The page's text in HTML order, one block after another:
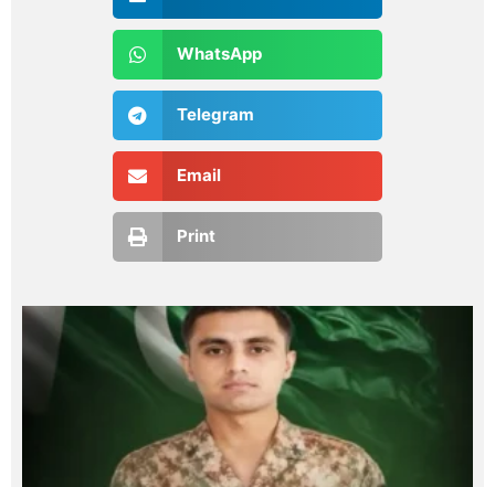
WhatsApp
Telegram
Email
Print